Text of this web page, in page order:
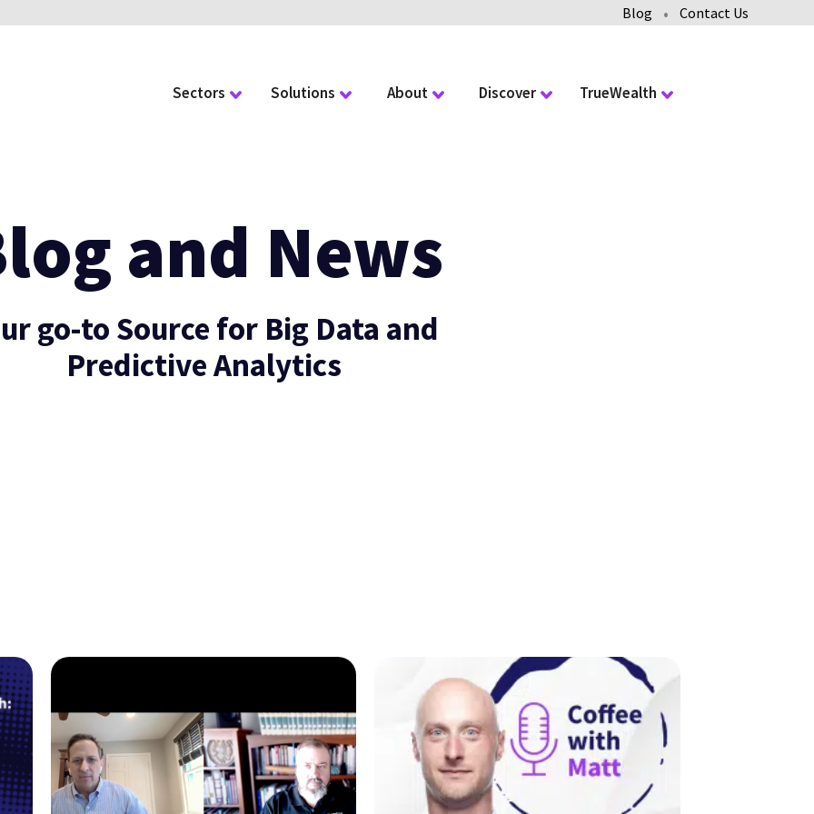
Blog • Contact Us
Sectors Solutions About Discover TrueWealth
and News
go-to Source for Big Data and
Predictive Analytics